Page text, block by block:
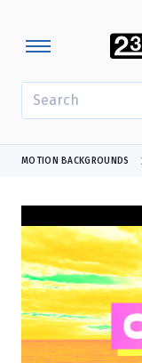
MOTION BACKGROUNDS